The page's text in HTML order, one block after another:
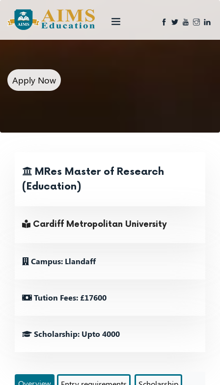
Apply Now
MRes Master of Research
(Education)
Cardiff Metropolitan University
Campus: Llandaff
Tution Fees: £17600
Scholarship: Upto 4000